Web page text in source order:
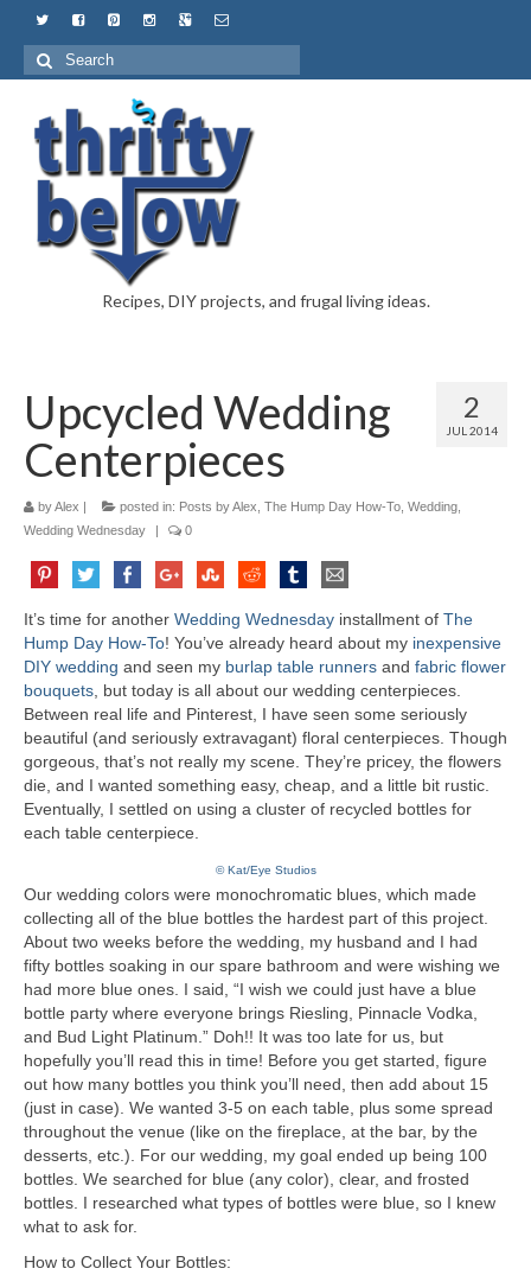
Recipes, DIY projects, and frugal living ideas.
2
JUL 2014
Upcycled Wedding
Centerpieces
byAlex | posted in: Posts by Alex The Hump Day How-To Wedding
Wedding Wednesday
| 0
It’s time for another Wedding Wednesday installment of The
Hump Day How-To! You’ve already heard about my inexpensive
DIY wedding and seen my burlap table runners and fabric flower
bouquets , but today is all about our wedding centerpieces.
Between real life and Pinterest, I have seen some seriously
beautiful (and seriously extravagant) floral centerpieces. Though
gorgeous, that’s not really my scene. They’re pricey, the flowers
die, and I wanted something easy, cheap, and a little bit rustic.
Eventually, I settled on using a cluster of recycled bottles for
each table centerpiece.
© Kat/Eye Studios
Our wedding colors were monochromatic blues, which made
collecting all of the blue bottles the hardest part of this project.
About two weeks before the wedding, my husband and I had
fifty bottles soaking in our spare bathroom and were wishing we
had more blue ones. I said, “I wish we could just have a blue
bottle party where everyone brings Riesling, Pinnacle Vodka,
and Bud Light Platinum.” Doh!! It was too late for us, but
hopefully you’ll read this in time! Before you get started, figure
out how many bottles you think you’ll need, then add about 15
(just in case). We wanted 3-5 on each table, plus some spread
throughout the venue (like on the fireplace, at the bar, by the
desserts, etc.). For our wedding, my goal ended up being 100
bottles. We searched for blue (any color), clear, and frosted
bottles. I researched what types of bottles were blue, so I knew
what to ask for.
How to Collect Your Bottles: